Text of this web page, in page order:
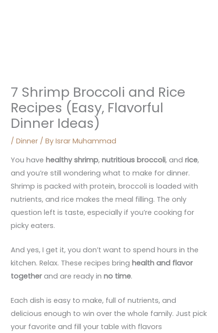
7 Shrimp Broccoli and Rice
Recipes (Easy, Flavorful
Dinner Ideas)
/Dinner / ByIsrar Muhammad
You havehealthy shrimp,nutritious broccoli, andrice,
and you’re still wondering what to make for dinner.
Shrimp is packed with protein, broccoli is loaded with
nutrients, and rice makes the meal filling. The only
question left is taste, especially if you’re cooking for
picky eaters.
And yes, I get it, you don’t want to spend hours in the
kitchen. Relax. These recipes bringhealth and flavor
togetherand are ready inno time.
Each dish is easy to make, full of nutrients, and
delicious enough to win over the whole family. Just pick
your favorite and fill your table with flavors